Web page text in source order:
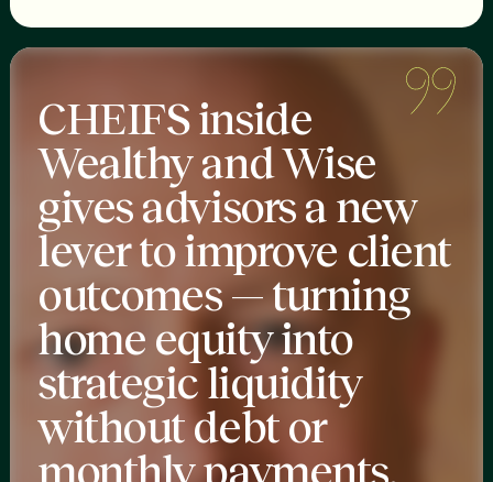
CHEIFS inside
Wealthy and Wise
gives advisors a new
lever to improve client
outcomes — turning
home equity into
strategic liquidity
without debt or
monthly payments.